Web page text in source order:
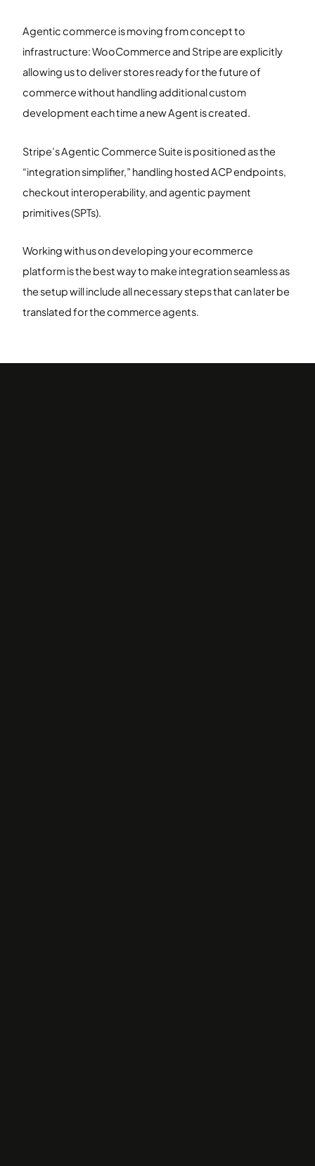
Agentic commerce is moving from concept to
infrastructure: WooCommerce and Stripe are explicitly
allowing us to deliver stores ready for the future of
commerce without handling additional custom
development each time a new Agent is created.
Stripe’s Agentic Commerce Suite is positioned as the
“integration simplifier,” handling hosted ACP endpoints,
checkout interoperability, and agentic payment
primitives (SPTs).
Working with us on developing your ecommerce
platform is the best way to make integration seamless as
the setup will include all necessary steps that can later be
translated for the commerce agents.